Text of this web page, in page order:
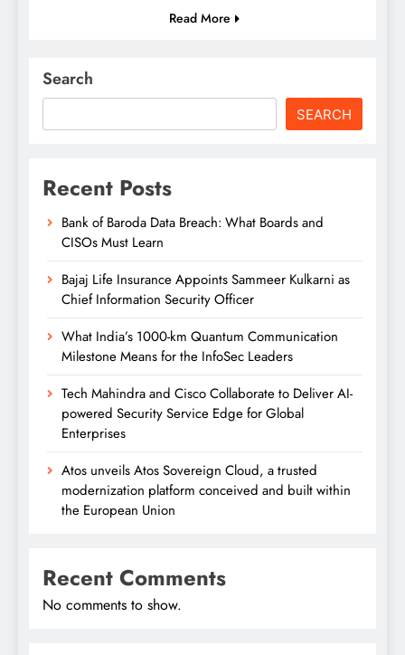
Read More
Search
SEARCH
Recent Posts
Bank of Baroda Data Breach: What Boards and
CISOs Must Learn
Bajaj Life Insurance Appoints Sammeer Kulkarni as
Chief Information Security Officer
What India’s 1000-km Quantum Communication
Milestone Means for the InfoSec Leaders
Tech Mahindra and Cisco Collaborate to Deliver AI-
powered Security Service Edge for Global
Enterprises
Atos unveils Atos Sovereign Cloud, a trusted
modernization platform conceived and built within
the European Union
Recent Comments
No comments to show.